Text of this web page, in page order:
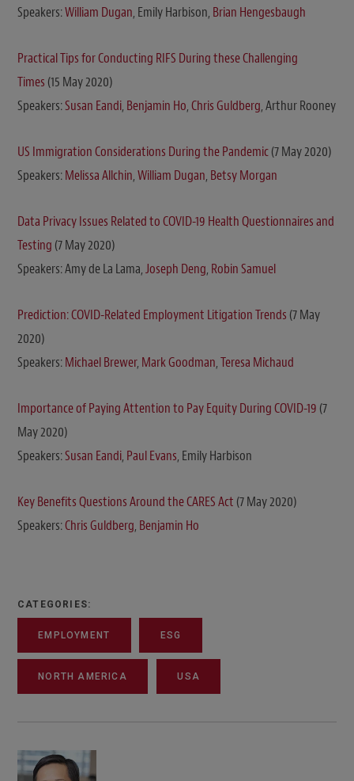
Speakers:William Dugan, Emily Harbison, Brian Hengesbaugh
Practical Tips for Conducting RIFS During these Challenging
Times (15 May 2020)
Speakers:Susan Eandi, Benjamin Ho,Chris Guldberg, Arthur Rooney
US Immigration Considerations During the Pandemic(7 May 2020)
Speakers:Melissa Allchin,William Dugan, Betsy Morgan
Data Privacy Issues Related to COVID-19 Health Questionnaires and
Testing (7 May 2020)
Speakers: Amy de La Lama,Joseph Deng, Robin Samuel
Prediction: COVID-Related Employment Litigation Trends (7 May
2020)
Speakers:Michael Brewer, Mark Goodman,Teresa Michaud
Importance of Paying Attention to Pay Equity During COVID-19 (7
May 2020)
Speakers:Susan Eandi, Paul Evans, Emily Harbison
Key Benefits Questions Around the CARES Act (7 May 2020)
Speakers:Chris Guldberg, Benjamin Ho
CATEGORIES:
EMPLOYMENT ESG
NORTH AMERICA USA